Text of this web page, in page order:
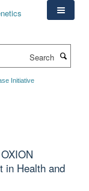
Initiative
in Health and